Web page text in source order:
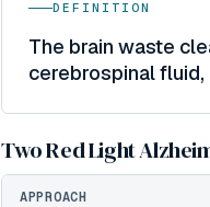
DEFINITION
The brain waste
cerebrospinal
Two Red Light
APPROACH